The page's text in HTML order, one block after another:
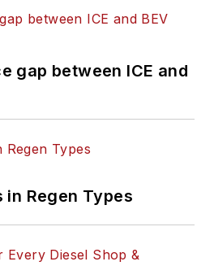
gap between ICE and
Regen Types